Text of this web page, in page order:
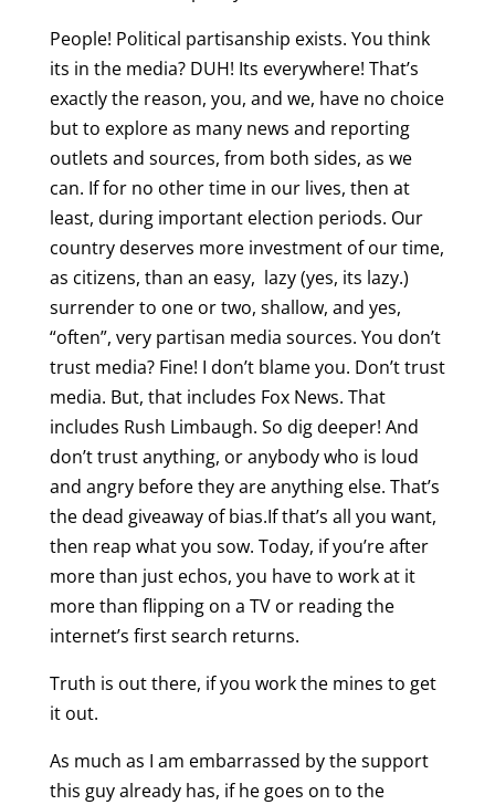
People! Political partisanship exists. You think
its in the media? DUH! Its everywhere! That’s
exactly the reason, you, and we, have no choice
but to explore as many news and reporting
outlets and sources, from both sides, as we
can. If for no other time in our lives, then at
least, during important election periods. Our
country deserves more investment of our time,
as citizens, than an easy, lazy (yes, its lazy.)
surrender to one or two, shallow, and yes,
“often”, very partisan media sources. You don’t
trust media? Fine! I don’t blame you. Don’t trust
media. But, that includes Fox News. That
includes Rush Limbaugh. So dig deeper! And
don’t trust anything, or anybody who is loud
and angry before they are anything else. That’s
the dead giveaway of bias.If that’s all you want,
then reap what you sow. Today, if you’re after
more than just echos, you have to work at it
more than flipping on a TV or reading the
internet’s first search returns.
Truth is out there, if you work the mines to get
it out.
As much as I am embarrassed by the support
this guy already has, if he goes on to the